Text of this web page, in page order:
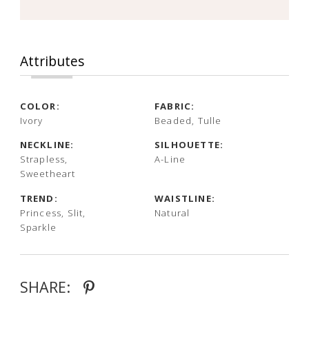
Attributes
COLOR:
Ivory
FABRIC:
Beaded, Tulle
NECKLINE:
Strapless,
Sweetheart
SILHOUETTE:
A-Line
TREND:
Princess, Slit,
Sparkle
WAISTLINE:
Natural
SHARE: